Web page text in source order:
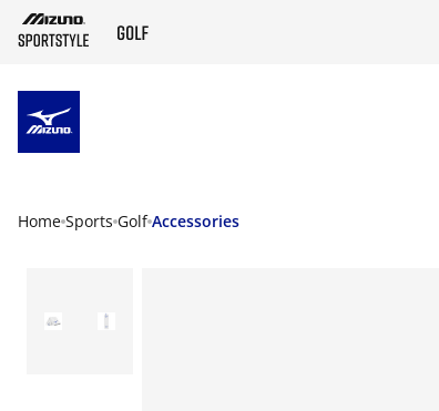
Home Sports Golf Accessories